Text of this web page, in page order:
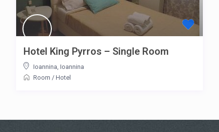
Hotel King Pyrros – Single Room
Ioannina Ioannina
Room / Hotel